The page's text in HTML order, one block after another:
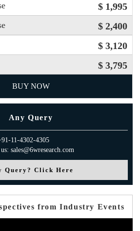
$ 1,995
$ 2,400
$ 3,120
$ 3,795
BUY NOW
Any Query
11-4302-4305
sales@6wresearch.com
Query? Click Here
from Industry Events